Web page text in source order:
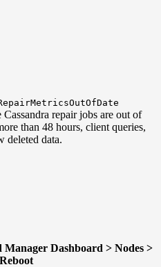
repair jobs are out of
than 48 hours, client queries,
deleted data.
Manager Dashboard > Nodes >